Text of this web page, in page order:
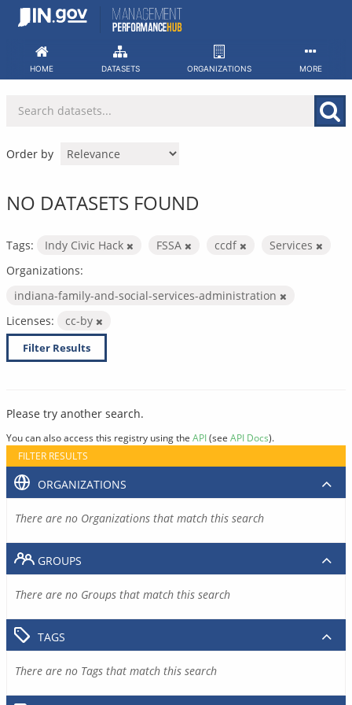
Skip
HOME DATASETS ORGANIZATIONS MORE
Order by
NO DATASETS FOUND
Tags: Indy Civic Hack FSSA ccdf
Services
Organizations:
indiana-family-and-social-services-administration
Licenses:
cc-by
Filter Results
Please try another search.
You can also access this registry using the API(see API Docs).
FILTER RESULTS
ORGANIZATIONS
There are no Organizations that match this search
GROUPS
There are no Groups that match this search
TAGS
There are no Tags that match this search